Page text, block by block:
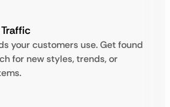
your customers use. Get found
for new styles, trends, or